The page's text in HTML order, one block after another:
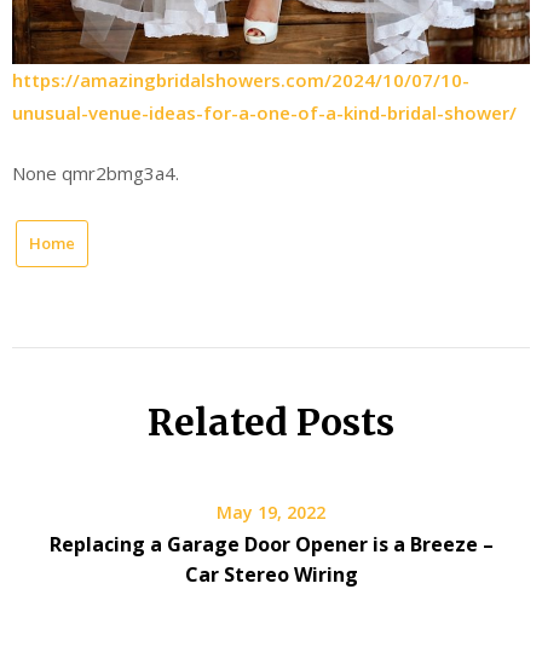
https://amazingbridalshowers.com/2024/10/07/10-
unusual-venue-ideas-for-a-one-of-a-kind-bridal-shower/
None qmr2bmg3a4.
Home
Related Posts
May 19, 2022
Replacing a Garage Door Opener is a Breeze –
Car Stereo Wiring